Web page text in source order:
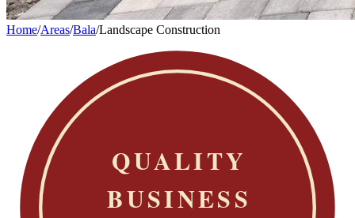
Home/Areas/Bala/Landscape Construction